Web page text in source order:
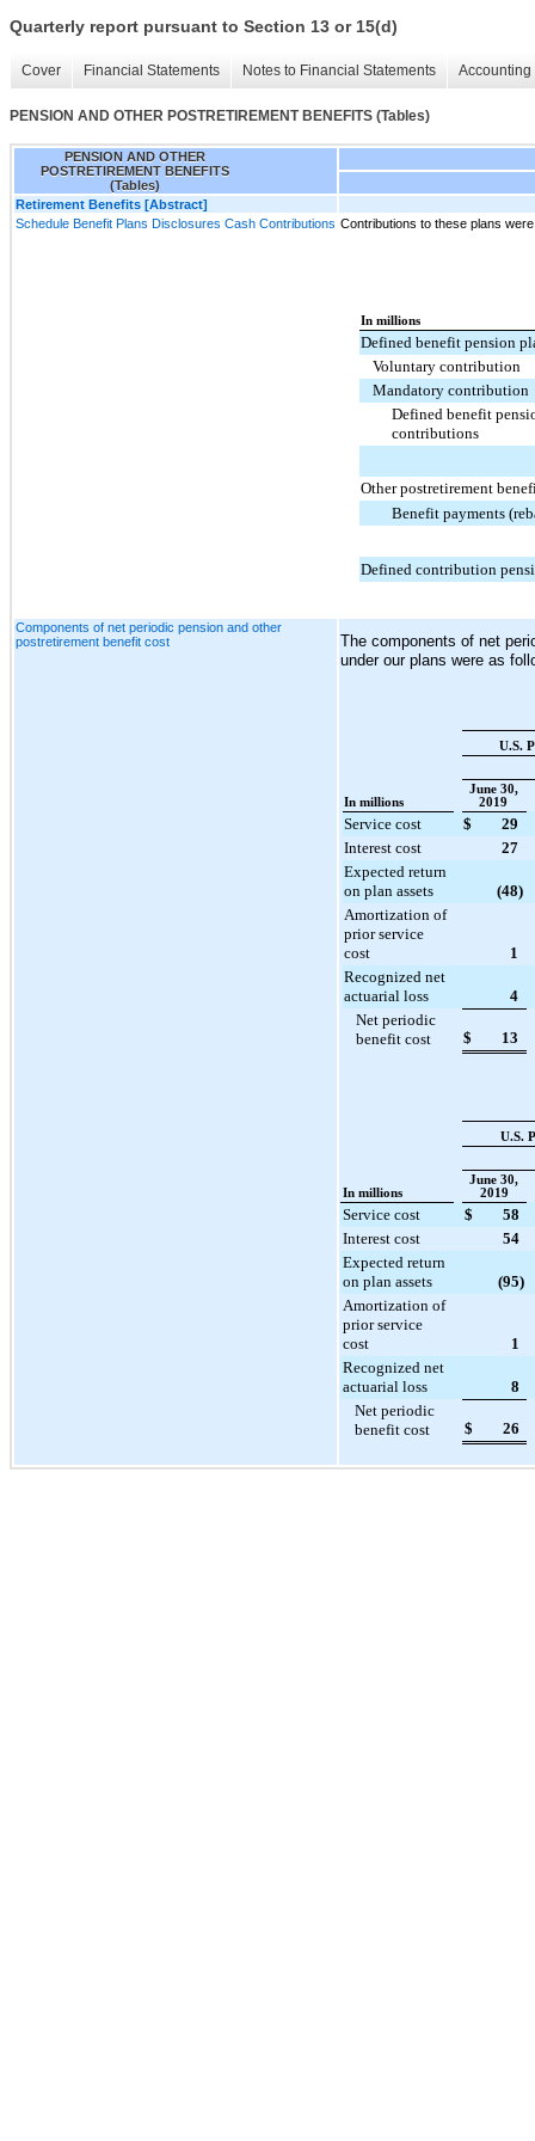
Quarterly report pursuant to Section 13 or 15(d)
Cover Financial Statements Notes to Financial Statements
PENSION AND OTHER POSTRETIREMENT BENEFITS (Tables)
PENSION AND OTHER
POSTRETIREMENT BENEFITS
(Tables)
Retirement Benefits [Abstract]
Schedule Benefit Plans Disclosures Cash Contributions Contributions to these plans
In millions
Defined benefit pension
Voluntary contribution
Mandatory contribution
Defined benefit
contributions
Other postretirement
Benefit payments
Defined contribution
Components of net periodic pension and other
postretirement benefit cost
The components of net
under our plans were as
U.S.
In millions
June 30,
2019
Service cost $
29
Interest cost
27
Expected return
on plan assets
(48)
Amortization of
prior service
cost
1
Recognized net
actuarial loss
4
Net periodic
benefit cost
$ 13
U.S.
In millions
June 30,
2019
Service cost $
58
Interest cost
54
Expected return
on plan assets
(95)
Amortization of
prior service
cost
1
Recognized net
actuarial loss
8
Net periodic
benefit cost
$ 26